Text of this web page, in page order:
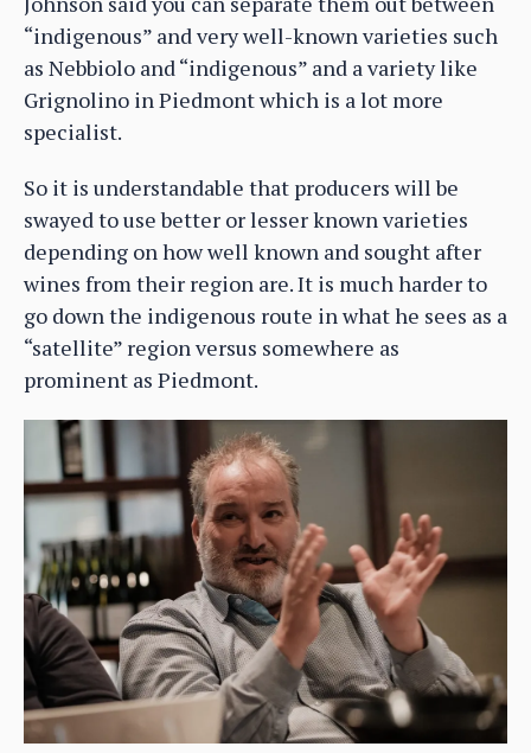
“indigenous” and very well-known varieties such
as Nebbiolo and “indigenous” and a variety like
Grignolino in Piedmont which is a lot more
specialist.
So it is understandable that producers will be
swayed to use better or lesser known varieties
depending on how well known and sought after
wines from their region are. It is much harder to
go down the indigenous route in what he sees as a
“satellite” region versus somewhere as
prominent as Piedmont.